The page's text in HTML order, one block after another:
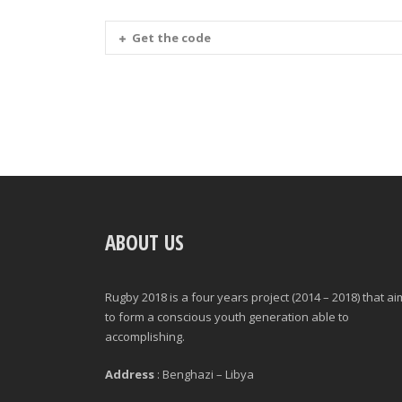
Get the code
ABOUT US
Rugby 2018 is a four years project (2014 – 2018) that
to form a conscious youth generation able to
accomplishing.
Address : Benghazi – Libya